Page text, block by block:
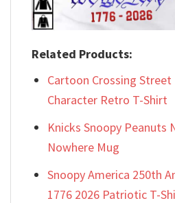
Related Products:
Cartoon Crossing Street
Character Retro T-Shirt
Knicks Snoopy Peanuts
Nowhere Mug
Snoopy America 250th
1776 2026 Patriotic T-